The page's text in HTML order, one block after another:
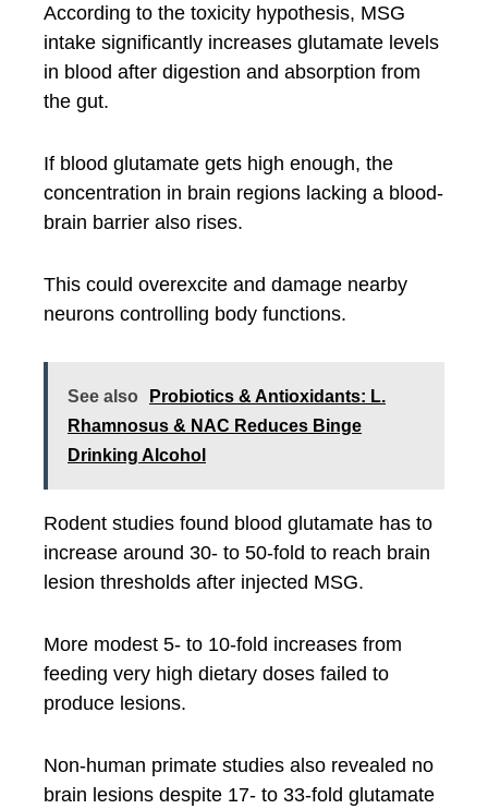
According to the toxicity hypothesis, MSG
intake significantly increases glutamate levels
in blood after digestion and absorption from
the gut.
If blood glutamate gets high enough, the
concentration in brain regions lacking a blood-
brain barrier also rises.
This could overexcite and damage nearby
neurons controlling body functions.
See also
Probiotics & Antioxidants: L.
Rhamnosus & NAC Reduces Binge
Drinking Alcohol
Rodent studies found blood glutamate has to
increase around 30- to 50-fold to reach brain
lesion thresholds after injected MSG.
More modest 5- to 10-fold increases from
feeding very high dietary doses failed to
produce lesions.
Non-human primate studies also revealed no
brain lesions despite 17- to 33-fold glutamate